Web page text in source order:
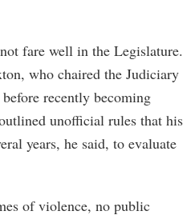
fare well in the Legislature.
who chaired the Judiciary
recently becoming
unofficial rules that his
years, he said, to evaluate
of violence, no public